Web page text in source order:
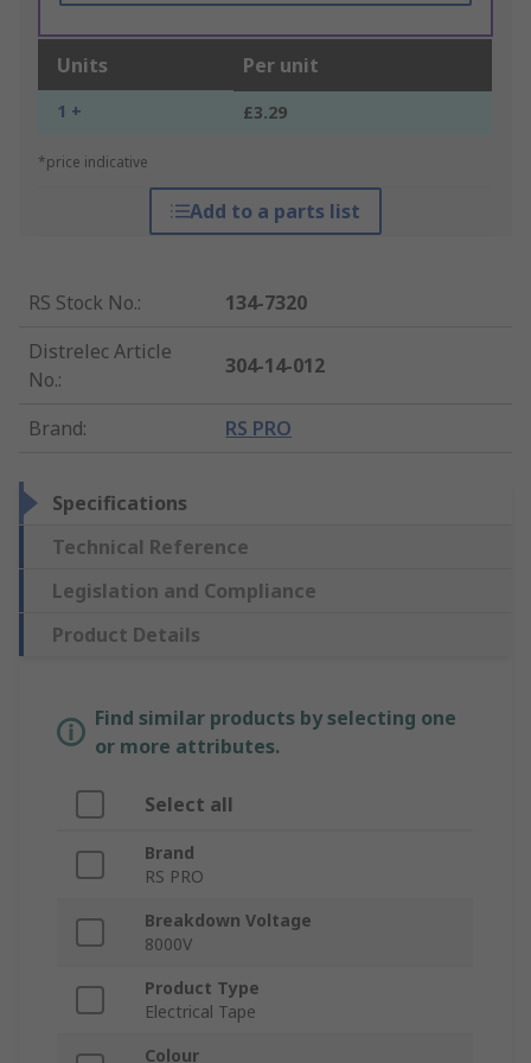
Units Per unit
1 + £3.29
*price indicative
Add to a parts list
RS Stock No.:
134-7320
Distrelec Article
No.:
304-14-012
Brand: RS PRO
Specifications
Technical Reference
Legislation and Compliance
Product Details
Find similar products by selecting one
or more attributes.
Select all
Brand
RS PRO
Breakdown Voltage
8000V
Product Type
Electrical Tape
Colour